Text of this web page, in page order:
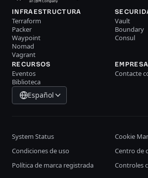
INFRAESTRUCTURA
Terraform
Packer
Waypoint
Nomad
Vagrant
Vault
Boundary
Consul
RECURSOS
Eventos
Biblioteca
EMPRESA
Contacte
Español
System Status
Cookie
Condiciones de uso
Centro de
Política de marca registrada
Controles